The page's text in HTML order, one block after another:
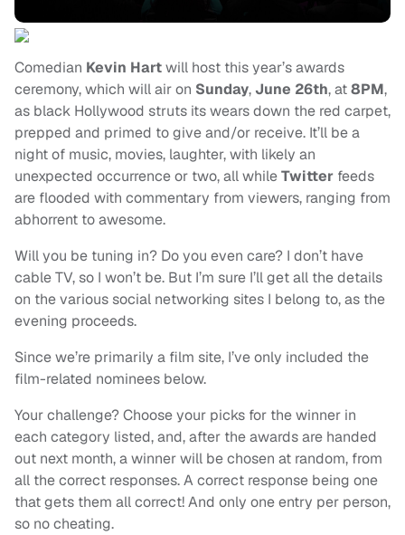
Comedian Kevin Hartwill host this year’s awards
ceremony, which will air on Sunday,June 26th, at8PM,
as black Hollywood struts its wears down the red carpet,
prepped and primed to give and/or receive. It’ll be a
night of music, movies, laughter, with likely an
unexpected occurrence or two, all whileTwitter feeds
are flooded with commentary from viewers, ranging from
abhorrent to awesome.
Will you be tuning in? Do you even care? I don’t have
cable TV, so I won’t be. But I’m sure I’ll get all the details
on the various social networking sites I belong to, as the
evening proceeds.
Since we’re primarily a film site, I’ve only included the
film-related nominees below.
Your challenge? Choose your picks for the winner in
each category listed, and, after the awards are handed
out next month, a winner will be chosen at random, from
all the correct responses. A correct response being one
that gets them all correct! And only one entry per person,
so no cheating.